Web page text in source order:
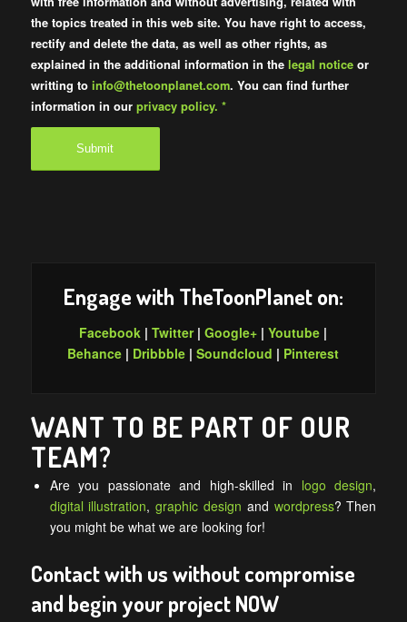
the topics treated in this web site. You have right to access,
rectify and delete the data, as well as other rights, as
explained in the additional information in the legal noticeor
writting to info@thetoonplanet.com. You can find further
information in our privacy policy. *
Engage with TheToonPlanet on:
Facebook |Twitter|Google+ |Youtube |
Behance | Dribbble |Soundcloud | Pinterest
WANT TO BE PART OF OUR
TEAM?
Are you passionate and high-skilled in logo design,
digital illustration,graphic design and wordpress? Then
you might be what we are looking for!
Contact with us without compromise
and begin your project NOW